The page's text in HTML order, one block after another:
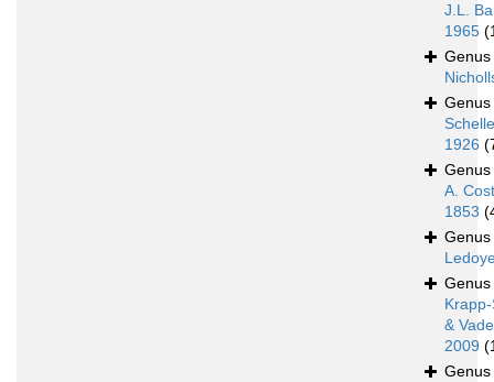
J.L.
1965
Genus
Genus
1926
Genus
A.
1853
Genus
Genus
&
2009
Genus